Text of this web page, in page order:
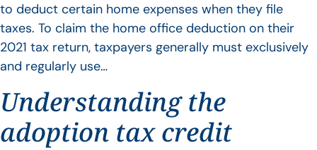
to deduct certain home expenses when they file
taxes. To claim the home office deduction on their
2021 tax return, taxpayers generally must exclusively
and regularly use…
Understanding the
adoption tax credit